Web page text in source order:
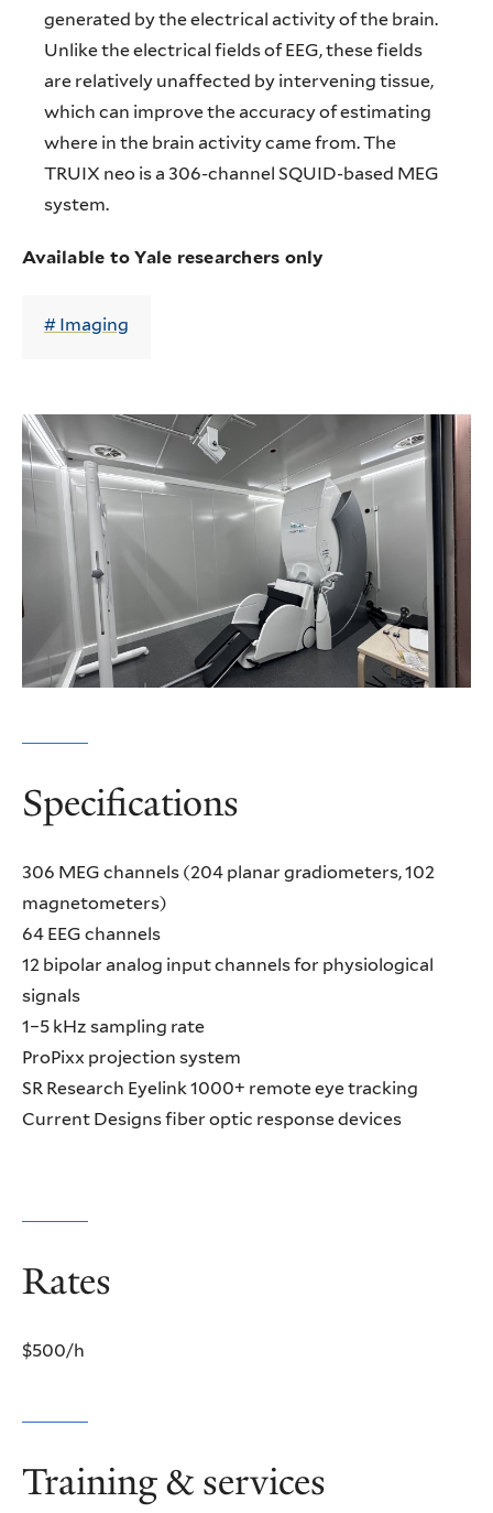
generated by the electrical activity of the brain.
Unlike the electrical fields of EEG, these fields
are relatively unaffected by intervening tissue,
which can improve the accuracy of estimating
where in the brain activity came from. The
TRUIX neo is a 306-channel SQUID-based MEG
system.
Available to Yale researchers only
Imaging
Specifications
306 MEG channels (204 planar gradiometers, 102
magnetometers)
64 EEG channels
12 bipolar analog input channels for physiological
signals
1–5 kHz sampling rate
ProPixx projection system
SR Research Eyelink 1000+ remote eye tracking
Current Designs fiber optic response devices
Rates
$500/h
Training & services